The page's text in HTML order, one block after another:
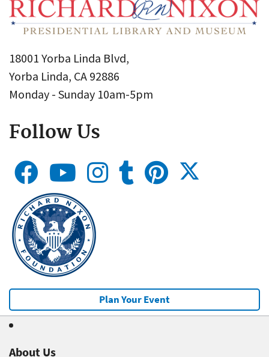
18001 Yorba Linda Blvd,
Yorba Linda, CA 92886
Monday - Sunday 10am-5pm
Follow Us
Plan Your Event
About Us